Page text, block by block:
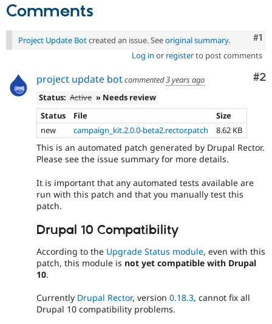
Comments
#1
Project Update Botcreated an issue. Seeoriginal summary.
Log in or registerto post comments
#2
project update botcommented3 years ago
Status: Active » Needs review
Status
File
Size
new
campaign_kit.2.0.0-beta2.rector.patch 8.62 KB
This is an automated patch generated by Drupal Rector.
Please see the issue summary for more details.
It is important that any automated tests available are
run with this patch and that you manually test this
patch.
Drupal 10 Compatibility
According to the Upgrade Status module, even with this
patch, this module is not yet compatible with Drupal
10.
Currently Drupal Rector, version 0.18.3, cannot fix all
Drupal 10 compatibility problems.